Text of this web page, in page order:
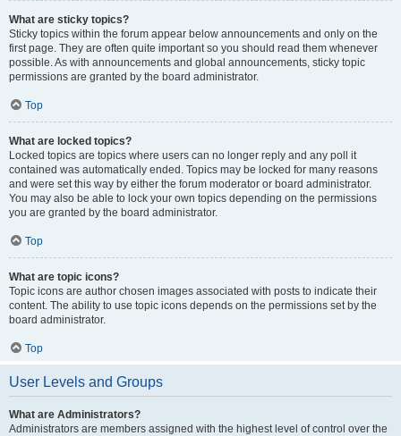
What are sticky topics?
Sticky topics within the forum appear below announcements and only on the
first page. They are often quite important so you should read them whenever
possible. As with announcements and global announcements, sticky topic
permissions are granted by the board administrator.
Top
What are locked topics?
Locked topics are topics where users can no longer reply and any poll it
contained was automatically ended. Topics may be locked for many reasons
and were set this way by either the forum moderator or board administrator.
You may also be able to lock your own topics depending on the permissions
you are granted by the board administrator.
Top
What are topic icons?
Topic icons are author chosen images associated with posts to indicate their
content. The ability to use topic icons depends on the permissions set by the
board administrator.
Top
User Levels and Groups
What are Administrators?
Administrators are members assigned with the highest level of control over the